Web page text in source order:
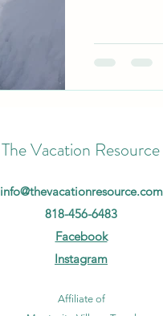
The Vacation Resource
info@thevacationresource.com
818-456-6483
Facebook
Instagram
Affiliate of